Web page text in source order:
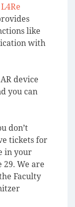
like
with
device
you can
don’t
tickets for
in your
29. We are
Faculty